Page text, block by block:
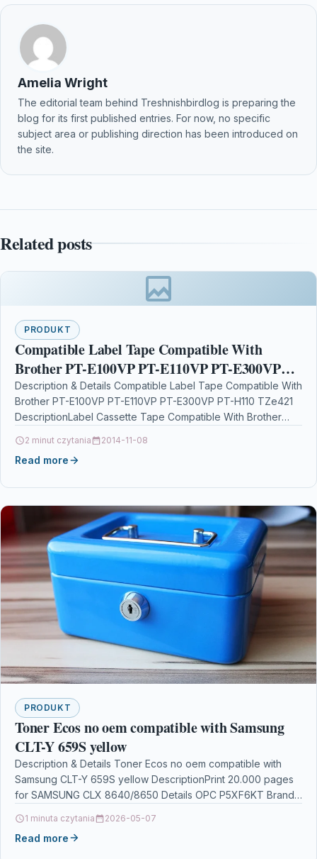
Amelia Wright
The editorial team behind Treshnishbirdlog is preparing the
blog for its first published entries. For now, no specific
subject area or publishing direction has been introduced on
the site.
Related posts
PRODUKT
Compatible Label Tape Compatible With
Brother PT-E100VP PT-E110VP PT-E300VP
PT-H110 TZe421
Description & Details Compatible Label Tape Compatible With
Brother PT-E100VP PT-E110VP PT-E300VP PT-H110 TZe421
DescriptionLabel Cassette Tape Compatible With Brother
2 minut czytania 2014-11-08
Read more
PRODUKT
Toner Ecos no oem compatible with Samsung
CLT-Y 659S yellow
Description & Details Toner Ecos no oem compatible with
Samsung CLT-Y 659S yellow DescriptionPrint 20.000 pages
for SAMSUNG CLX 8640/8650 Details OPC P5XF6KT Brand…
1 minuta czytania 2026-05-07
Read more